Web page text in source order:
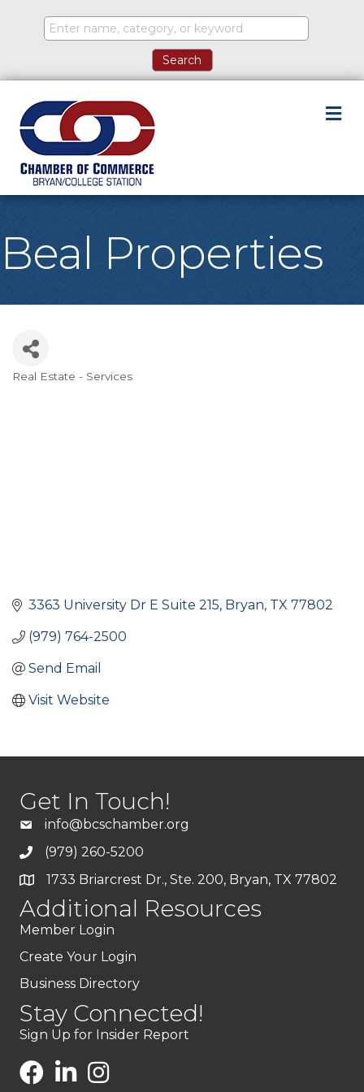
Beal Properties
Real Estate - Services
3363 University Dr E Suite 215 Bryan TX 77802
(979) 764-2500
Send Email
Visit Website
Get In Touch!
info@bcschamber.org
(979) 260-5200
1733 Briarcrest Dr., Ste. 200, Bryan, TX 77802
Additional Resources
Member Login
Create Your Login
Business Directory
Stay Connected!
Sign Up for Insider Report